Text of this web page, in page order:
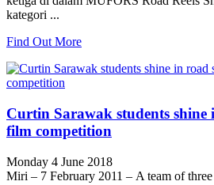
kategori ...
Find Out More
Curtin Sarawak students shine
film competition
Monday 4 June 2018
Miri – 7 February 2011 – A team of